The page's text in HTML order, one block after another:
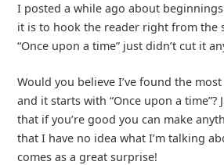
I posted a while ago about
it is to hook the reader right from the
“Once upon a time” just didn’t cut it
Would you believe I’ve found the
and it starts with “Once upon a time”?
that if you’re good you can make
that I have no idea what I’m talking
comes as a great surprise!